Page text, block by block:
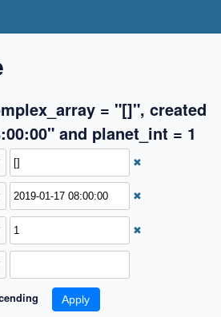
= "[]", created
and planet_int = 1
✖
✖
✖